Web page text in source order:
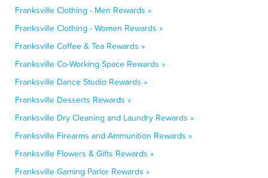
Franksville Clothing - Men Rewards »
Franksville Clothing - Women Rewards »
Franksville Coffee & Tea Rewards »
Franksville Co-Working Space Rewards »
Franksville Dance Studio Rewards »
Franksville Desserts Rewards »
Franksville Dry Cleaning and Laundry Rewards »
Franksville Firearms and Ammunition Rewards »
Franksville Flowers & Gifts Rewards »
Franksville Gaming Parlor Rewards »